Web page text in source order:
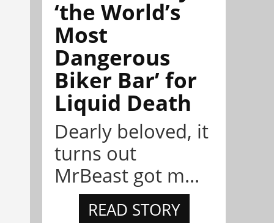
‘the World’s
Most
Dangerous
Biker Bar’ for
Liquid Death
Dearly beloved, it
turns out
MrBeast got m...
READ STORY